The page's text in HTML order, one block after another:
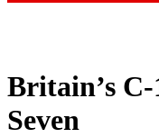
Britain’s
Seven